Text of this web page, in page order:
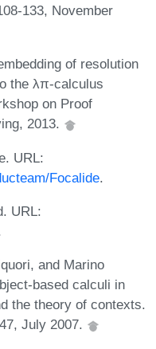
133, November
of resolution
the λπ-calculus
on Proof
2013.
URL:
Focalide.
URL:
and Marino
based calculi in
the theory of contexts.
July 2007.